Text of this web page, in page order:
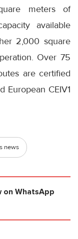
meters of
available
2,000 square
Over 75
are certified
European CEIV1
news
on WhatsApp